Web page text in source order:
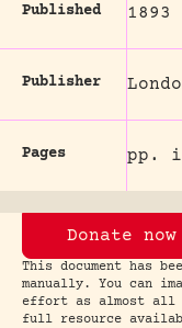
Published 1893
Publisher
Pages pp.
Donate now
This document has
manually. You can
effort as almost all
full resource